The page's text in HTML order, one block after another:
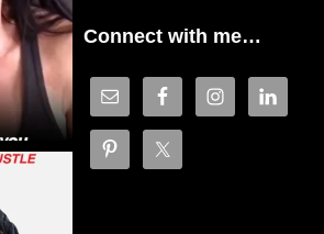
Connect with me…